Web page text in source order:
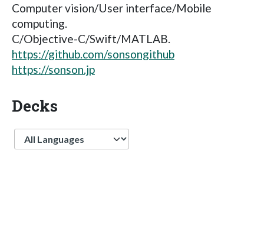
Computer vision/User interface/Mobile
computing.
C/Objective-C/Swift/MATLAB.
https://github.com/sonsongithub
https://sonson.jp
Decks
Language